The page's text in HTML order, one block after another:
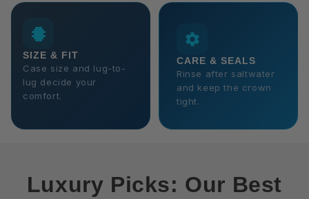
SIZE & FIT
Case size and lug-to-
lug decide your
comfort.
CARE & SEALS
Rinse after saltwater
and keep the crown
tight.
Luxury Picks: Our Best